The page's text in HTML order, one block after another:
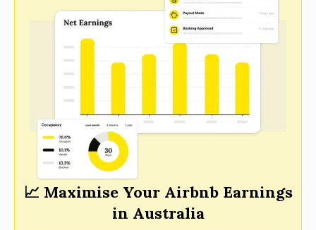
📈 Maximise Your Airbnb Earnings
in Australia